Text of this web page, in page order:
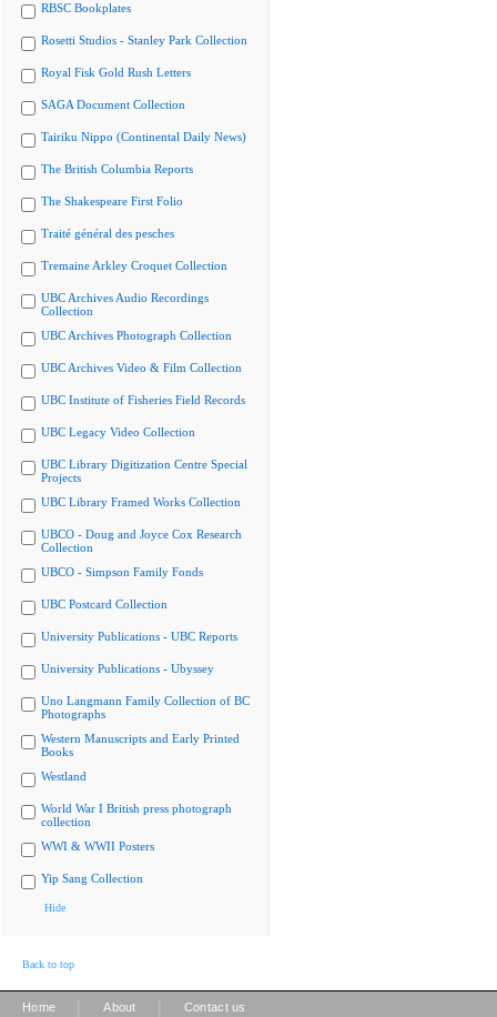
RBSC Bookplates
Rosetti Studios - Stanley Park Collection
Royal Fisk Gold Rush Letters
SAGA Document Collection
Tairiku Nippo (Continental Daily News)
The British Columbia Reports
The Shakespeare First Folio
Traité général des pesches
Tremaine Arkley Croquet Collection
UBC Archives Audio Recordings
Collection
UBC Archives Photograph Collection
UBC Archives Video & Film Collection
UBC Institute of Fisheries Field Records
UBC Legacy Video Collection
UBC Library Digitization Centre Special
Projects
UBC Library Framed Works Collection
UBCO - Doug and Joyce Cox Research
Collection
UBCO - Simpson Family Fonds
UBC Postcard Collection
University Publications - UBC Reports
University Publications - Ubyssey
Uno Langmann Family Collection of BC
Photographs
Western Manuscripts and Early Printed
Books
Westland
World War I British press photograph
collection
WWI & WWII Posters
Yip Sang Collection
Hide
Back to top
Home About Contact us